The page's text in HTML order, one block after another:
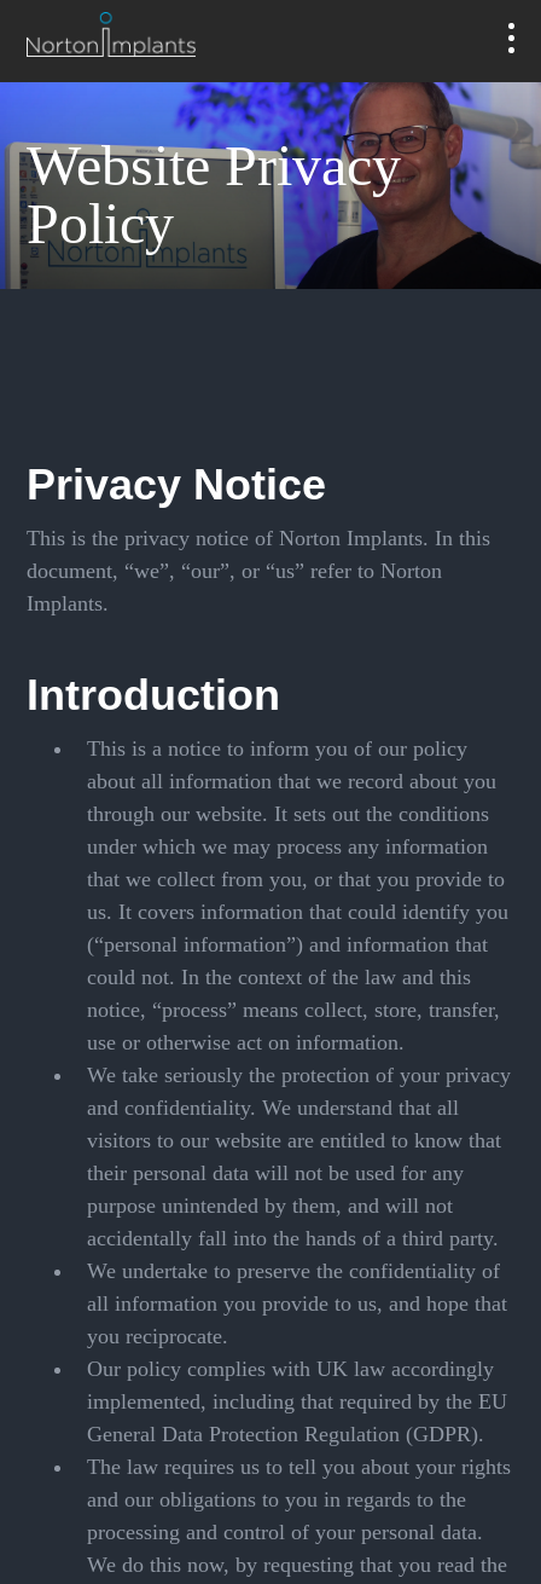
Website Privacy
Policy
Privacy Notice
This is the privacy notice of Norton Implants. In this
document, “we”, “our”, or “us” refer to Norton
Implants.
Introduction
This is a notice to inform you of our policy
about all information that we record about you
through our website. It sets out the conditions
under which we may process any information
that we collect from you, or that you provide to
us. It covers information that could identify you
(“personal information”) and information that
could not. In the context of the law and this
notice, “process” means collect, store, transfer,
use or otherwise act on information.
We take seriously the protection of your privacy
and confidentiality. We understand that all
visitors to our website are entitled to know that
their personal data will not be used for any
purpose unintended by them, and will not
accidentally fall into the hands of a third party.
We undertake to preserve the confidentiality of
all information you provide to us, and hope that
you reciprocate.
Our policy complies with UK law accordingly
implemented, including that required by the EU
General Data Protection Regulation (GDPR).
The law requires us to tell you about your rights
and our obligations to you in regards to the
processing and control of your personal data.
We do this now, by requesting that you read the